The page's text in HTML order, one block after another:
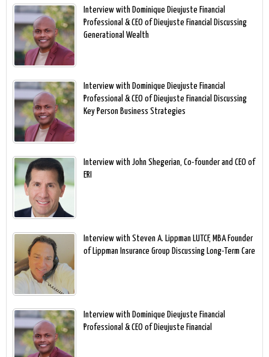
Interview with Dominique Dieujuste Financial
Professional & CEO of Dieujuste Financial Discussing
Generational Wealth
Interview with Dominique Dieujuste Financial
Professional & CEO of Dieujuste Financial Discussing
Key Person Business Strategies
Interview with John Shegerian, Co-founder and CEO of
ERI
Interview with Steven A. Lippman LUTCF, MBA Founder
of Lippman Insurance Group Discussing Long-Term Care
Interview with Dominique Dieujuste Financial
Professional & CEO of Dieujuste Financial